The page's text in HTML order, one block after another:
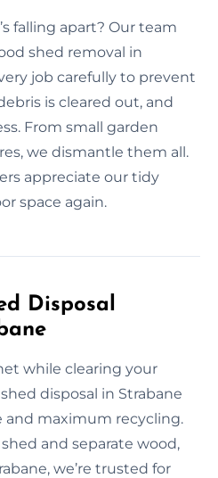
falling apart? Our team
shed removal in
job carefully to prevent
is cleared out, and
From small garden
we dismantle them all.
appreciate our tidy
space again.
Disposal
while clearing your
disposal in Strabane
and maximum recycling.
and separate wood,
we’re trusted for